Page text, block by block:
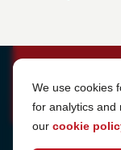
Cookie Settings
We use cookies
for analytics and
our cookie